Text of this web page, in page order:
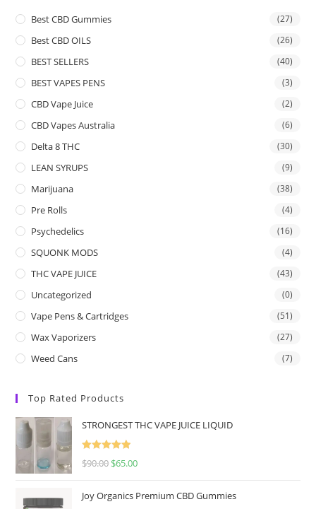
Best CBD Gummies (27)
Best CBD OILS (26)
BEST SELLERS (40)
BEST VAPES PENS (3)
CBD Vape Juice (2)
CBD Vapes Australia (6)
Delta 8 THC (30)
LEAN SYRUPS (9)
Marijuana (38)
Pre Rolls (4)
Psychedelics (16)
SQUONK MODS (4)
THC VAPE JUICE (43)
Uncategorized (0)
Vape Pens & Cartridges (51)
Wax Vaporizers (27)
Weed Cans (7)
Top Rated Products
STRONGEST THC VAPE JUICE LIQUID
Rated
5.00
$90.00 $65.00
Joy Organics Premium CBD Gummies